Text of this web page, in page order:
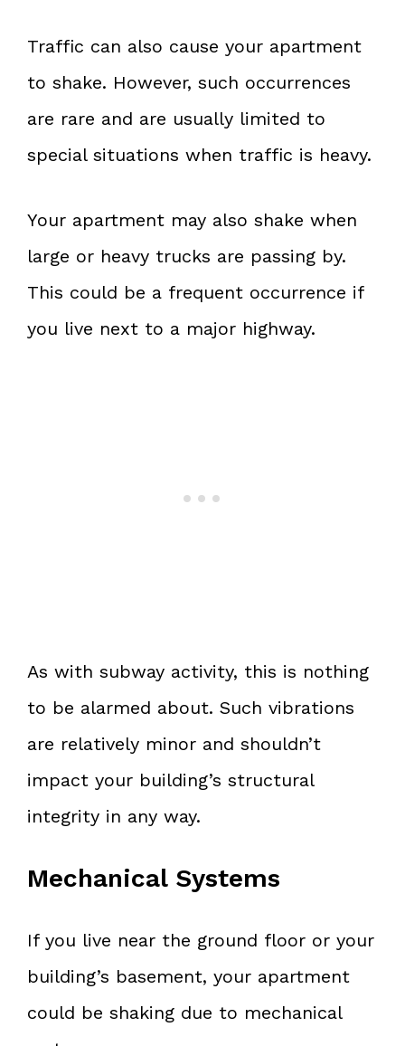
Traffic can also cause your apartment
to shake. However, such occurrences
are rare and are usually limited to
special situations when traffic is heavy.
Your apartment may also shake when
large or heavy trucks are passing by.
This could be a frequent occurrence if
you live next to a major highway.
As with subway activity, this is nothing
to be alarmed about. Such vibrations
are relatively minor and shouldn’t
impact your building’s structural
integrity in any way.
Mechanical Systems
If you live near the ground floor or your
building’s basement, your apartment
could be shaking due to mechanical